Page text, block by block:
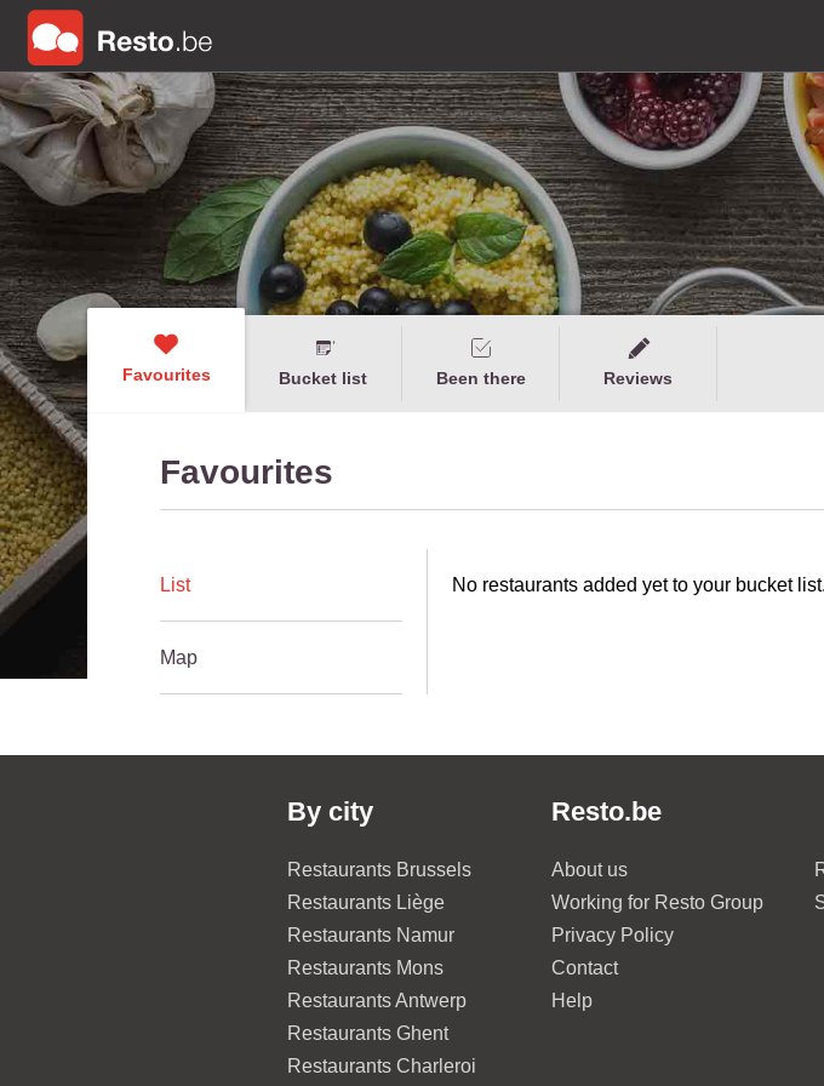
Favourites Bucket list Been there Reviews
Favourites
List
Map
No restaurants added yet to your bucket list.
By city
Restaurants Brussels
Restaurants Liège
Restaurants Namur
Restaurants Mons
Restaurants Antwerp
Restaurants Ghent
Restaurants Charleroi
Resto.be
About us
Working for Resto Group
Privacy Policy
Contact
Help